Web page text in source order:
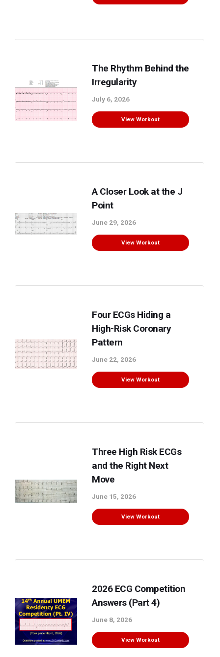
The Rhythm Behind the
Irregularity
July 6, 2026
View Workout
A Closer Look at the J
Point
June 29, 2026
View Workout
Four ECGs Hiding a
High-Risk Coronary
Pattern
June 22, 2026
View Workout
Three High Risk ECGs
and the Right Next
Move
June 15, 2026
View Workout
2026 ECG Competition
Answers (Part 4)
June 8, 2026
View Workout